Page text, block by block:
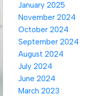
January 2025
November 2024
October 2024
September 2024
August 2024
July 2024
June 2024
March 2023